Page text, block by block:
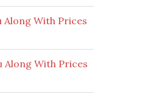
Along With Prices
Along With Prices